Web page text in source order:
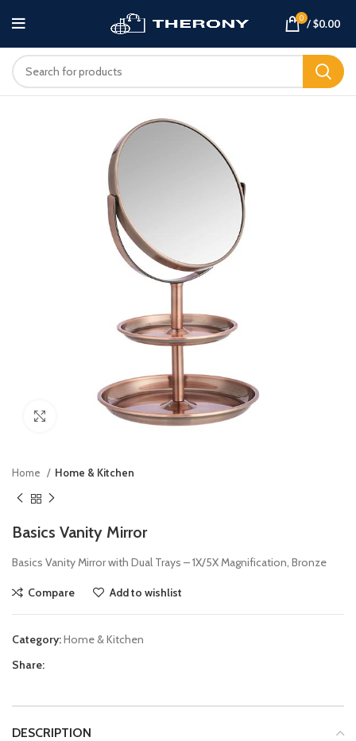
0 /$0.00
Click to enlarge
Home Home & Kitchen
Basics Vanity Mirror
Basics Vanity Mirror with Dual Trays – 1X/5X Magnification, Bronze
Compare Add to wishlist
Category:Home & Kitchen
Share:
DESCRIPTION